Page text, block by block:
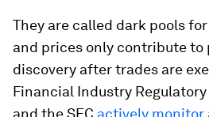
They are called dark pools
and prices only contribute to
discovery after trades are
Financial Industry
and the SEC actively monitor